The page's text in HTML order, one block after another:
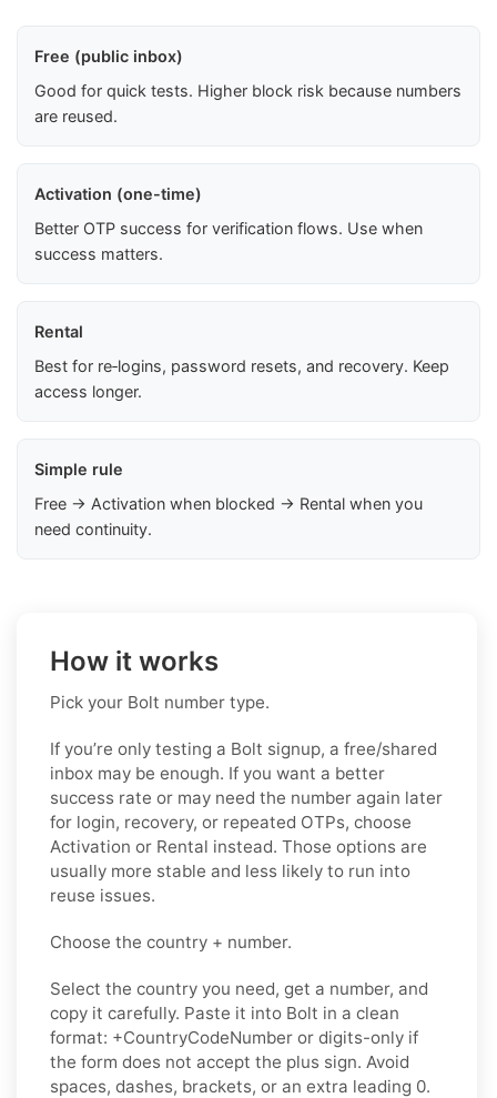
Free (public inbox)
Good for quick tests. Higher block risk because numbers
are reused.
Activation (one-time)
Better OTP success for verification flows. Use when
success matters.
Rental
Best for re‑logins, password resets, and recovery. Keep
access longer.
Simple rule
Free → Activation when blocked → Rental when you
need continuity.
How it works
Pick your Bolt number type.
If you’re only testing a Bolt signup, a free/shared
inbox may be enough. If you want a better
success rate or may need the number again later
for login, recovery, or repeated OTPs, choose
Activation or Rental instead. Those options are
usually more stable and less likely to run into
reuse issues.
Choose the country + number.
Select the country you need, get a number, and
copy it carefully. Paste it into Bolt in a clean
format: +CountryCodeNumber or digits-only if
the form does not accept the plus sign. Avoid
spaces, dashes, brackets, or an extra leading 0.